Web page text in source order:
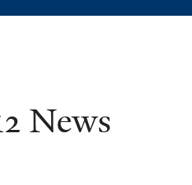
News